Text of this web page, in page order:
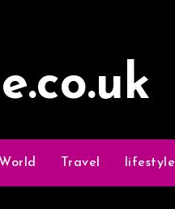
World Travel lifestyle